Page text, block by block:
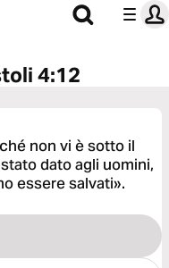
4:12
non vi è sotto il
dato agli uomini,
essere salvati».